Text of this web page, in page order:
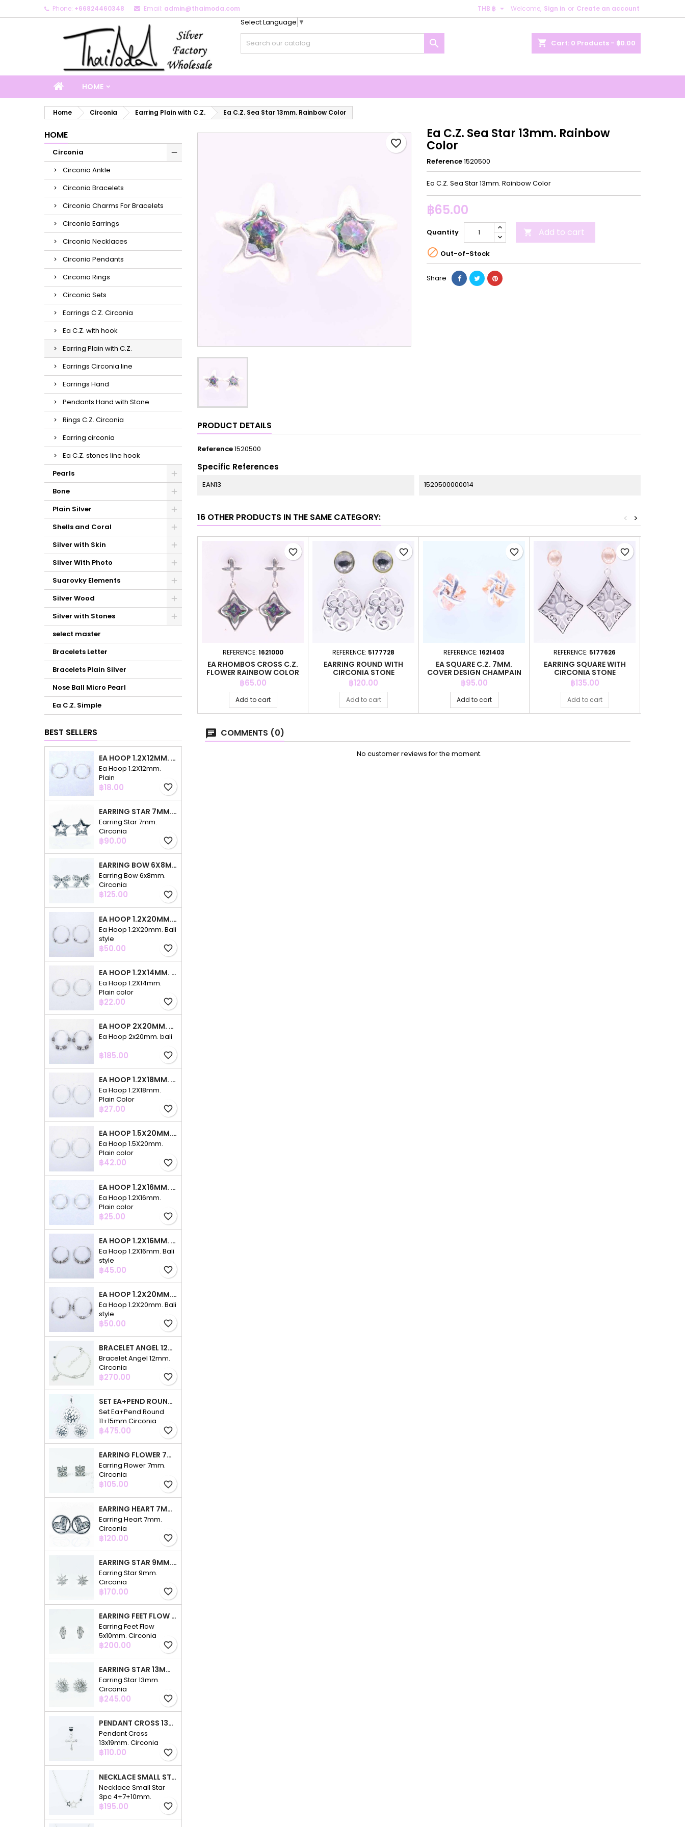
Phone: +66824460348 Email: admin@thaimoda.com Welcome, Sign in or Create an account
THB ฿ 
shopping_cart Cart: 0 Products - ฿0.00

Select Language ▼
HOME
Home Circonia Earring Plain with C.Z. Ea C.Z. Sea Star 13mm. Rainbow Color
HOME
Circonia
Circonia Ankle
Circonia Bracelets
Circonia Charms For Bracelets
Circonia Earrings
Circonia Necklaces
Circonia Pendants
Circonia Rings
Circonia Sets
Earrings C.Z. Circonia
Ea C.Z. with hook
Earring Plain with C.Z.
Earrings Circonia line
Earrings Hand
Pendants Hand with Stone
Rings C.Z. Circonia
Earring circonia
Ea C.Z. stones line hook
Pearls
Bone
Plain Silver
Shells and Coral
Silver with Skin
Silver With Photo
Suarovky Elements
Silver Wood
Silver with Stones
select master
Bracelets Letter
Bracelets Plain Silver
Nose Ball Micro Pearl
Ea C.Z. Simple
BEST SELLERS
EA HOOP 1.2X12MM. PLAIN
Ea Hoop 1.2X12mm.
Plain
Price
฿18.00 favorite_border
EARRING STAR 7MM. CIRCONIA
Earring Star 7mm.
Circonia
Price
฿90.00 favorite_border
EARRING BOW 6X8MM. CIRCONIA
Earring Bow 6x8mm.
Circonia
Price
฿125.00 favorite_border
EA HOOP 1.2X20MM. BALI STYLE
Ea Hoop 1.2X20mm. Bali
style
Price
฿50.00 favorite_border
EA HOOP 1.2X14MM. PLAIN COLOR
Ea Hoop 1.2X14mm.
Plain color
Price
฿22.00 favorite_border
EA HOOP 2X20MM. BALI
Ea Hoop 2x20mm. bali
Price
฿185.00 favorite_border
EA HOOP 1.2X18MM. PLAIN COLOR
Ea Hoop 1.2X18mm.
Plain Color
Price
฿27.00 favorite_border
EA HOOP 1.5X20MM. PLAIN COLOR
Ea Hoop 1.5X20mm.
Plain color
Price
฿42.00 favorite_border
EA HOOP 1.2X16MM. PLAIN COLOR
Ea Hoop 1.2X16mm.
Plain color
Price
฿25.00 favorite_border
EA HOOP 1.2X16MM. BALI STYLE
Ea Hoop 1.2X16mm. Bali
style
Price
฿45.00 favorite_border
EA HOOP 1.2X20MM. BALI STYLE
Ea Hoop 1.2X20mm. Bali
style
Price
฿50.00 favorite_border
BRACELET ANGEL 12MM. CIRCONIA
Bracelet Angel 12mm.
Circonia
Price
฿270.00 favorite_border
SET EA+PEND ROUND 11+15MM.CIRCONIA
Set Ea+Pend Round
11+15mm.Circonia
Price
฿475.00 favorite_border
EARRING FLOWER 7MM. CIRCONIA
Earring Flower 7mm.
Circonia
Price
฿105.00 favorite_border
EARRING HEART 7MM. CIRCONIA
Earring Heart 7mm.
Circonia
Price
฿120.00 favorite_border
EARRING STAR 9MM. CIRCONIA
Earring Star 9mm.
Circonia
Price
฿170.00 favorite_border
EARRING FEET FLOW 5X10MM. CIRCONIA
Earring Feet Flow
5x10mm. Circonia
Price
฿200.00 favorite_border
EARRING STAR 13MM. CIRCONIA
Earring Star 13mm.
Circonia
Price
฿245.00 favorite_border
PENDANT CROSS 13X19MM. CIRCONIA
Pendant Cross
13x19mm. Circonia
Price
฿110.00 favorite_border
NECKLACE SMALL STAR 3PC 4+7+10MM. 48CMS. CIRCONIA
Necklace Small Star
3pc 4+7+10mm.
48cms. Circonia
Price
฿195.00 favorite_border
favorite_border
Ea C.Z. Sea Star 13mm. Rainbow
Color
Reference1520500
Ea C.Z. Sea Star 13mm. Rainbow Color
฿65.00
Quantity  Add to cart
 Out-of-Stock
Share
PRODUCT DETAILS
Reference1520500
Specific References
EAN13 1520500000014
16 OTHER PRODUCTS IN THE SAME CATEGORY: >
<
REFERENCE: 1621000
EA RHOMBOS CROSS C.Z.
FLOWER RAINBOW COLOR
Price
฿65.00
Add to cart
favorite_border
REFERENCE: 5177728
EARRING ROUND WITH
CIRCONIA STONE
Price
฿120.00
Add to cart
favorite_border
REFERENCE: 1621403
EA SQUARE C.Z. 7MM.
COVER DESIGN CHAMPAIN
COLOR
Price
฿95.00
Add to cart
favorite_border
REFERENCE: 5177626
EARRING SQUARE WITH
CIRCONIA STONE
Price
฿135.00
Add to cart
favorite_border
COMMENTS (0)
No customer reviews for the moment.
My wishlists
Create new list
Create wishlist
Sign in
You need to be logged in to save products in your wishlist.